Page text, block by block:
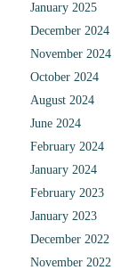
January 2025
December 2024
November 2024
October 2024
August 2024
June 2024
February 2024
January 2024
February 2023
January 2023
December 2022
November 2022